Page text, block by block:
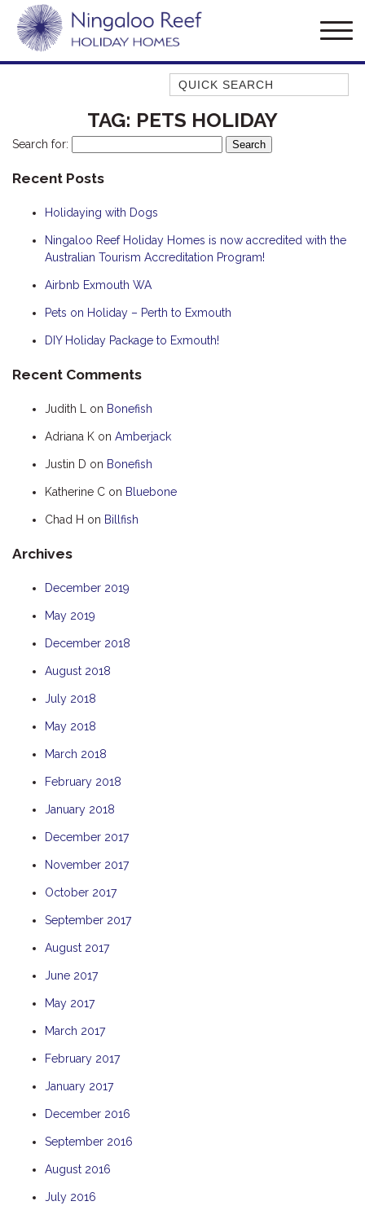
Quick Search
AMBERJACK
BILLFISH
CORAL
DESERT ROSE
FRANGIPANI
HAWKSBILL
TAG: PETS HOLIDAY
Search for:
Recent Posts
Holidaying with Dogs
Ningaloo Reef Holiday Homes is now accredited with the
Australian Tourism Accreditation Program!
Airbnb Exmouth WA
Pets on Holiday – Perth to Exmouth
DIY Holiday Package to Exmouth!
Recent Comments
Judith L on Bonefish
Adriana K on Amberjack
Justin D on Bonefish
Katherine C on Bluebone
Chad H on Billfish
Archives
December 2019
May 2019
December 2018
August 2018
July 2018
May 2018
March 2018
February 2018
January 2018
December 2017
November 2017
October 2017
September 2017
August 2017
June 2017
May 2017
March 2017
February 2017
January 2017
December 2016
September 2016
August 2016
July 2016